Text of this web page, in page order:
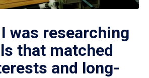
was researching
that matched
and long-